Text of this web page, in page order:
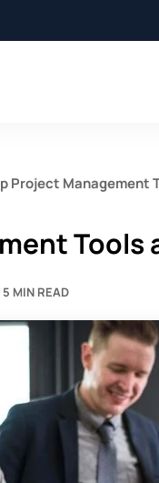
Project Management
Tools
5 MIN READ